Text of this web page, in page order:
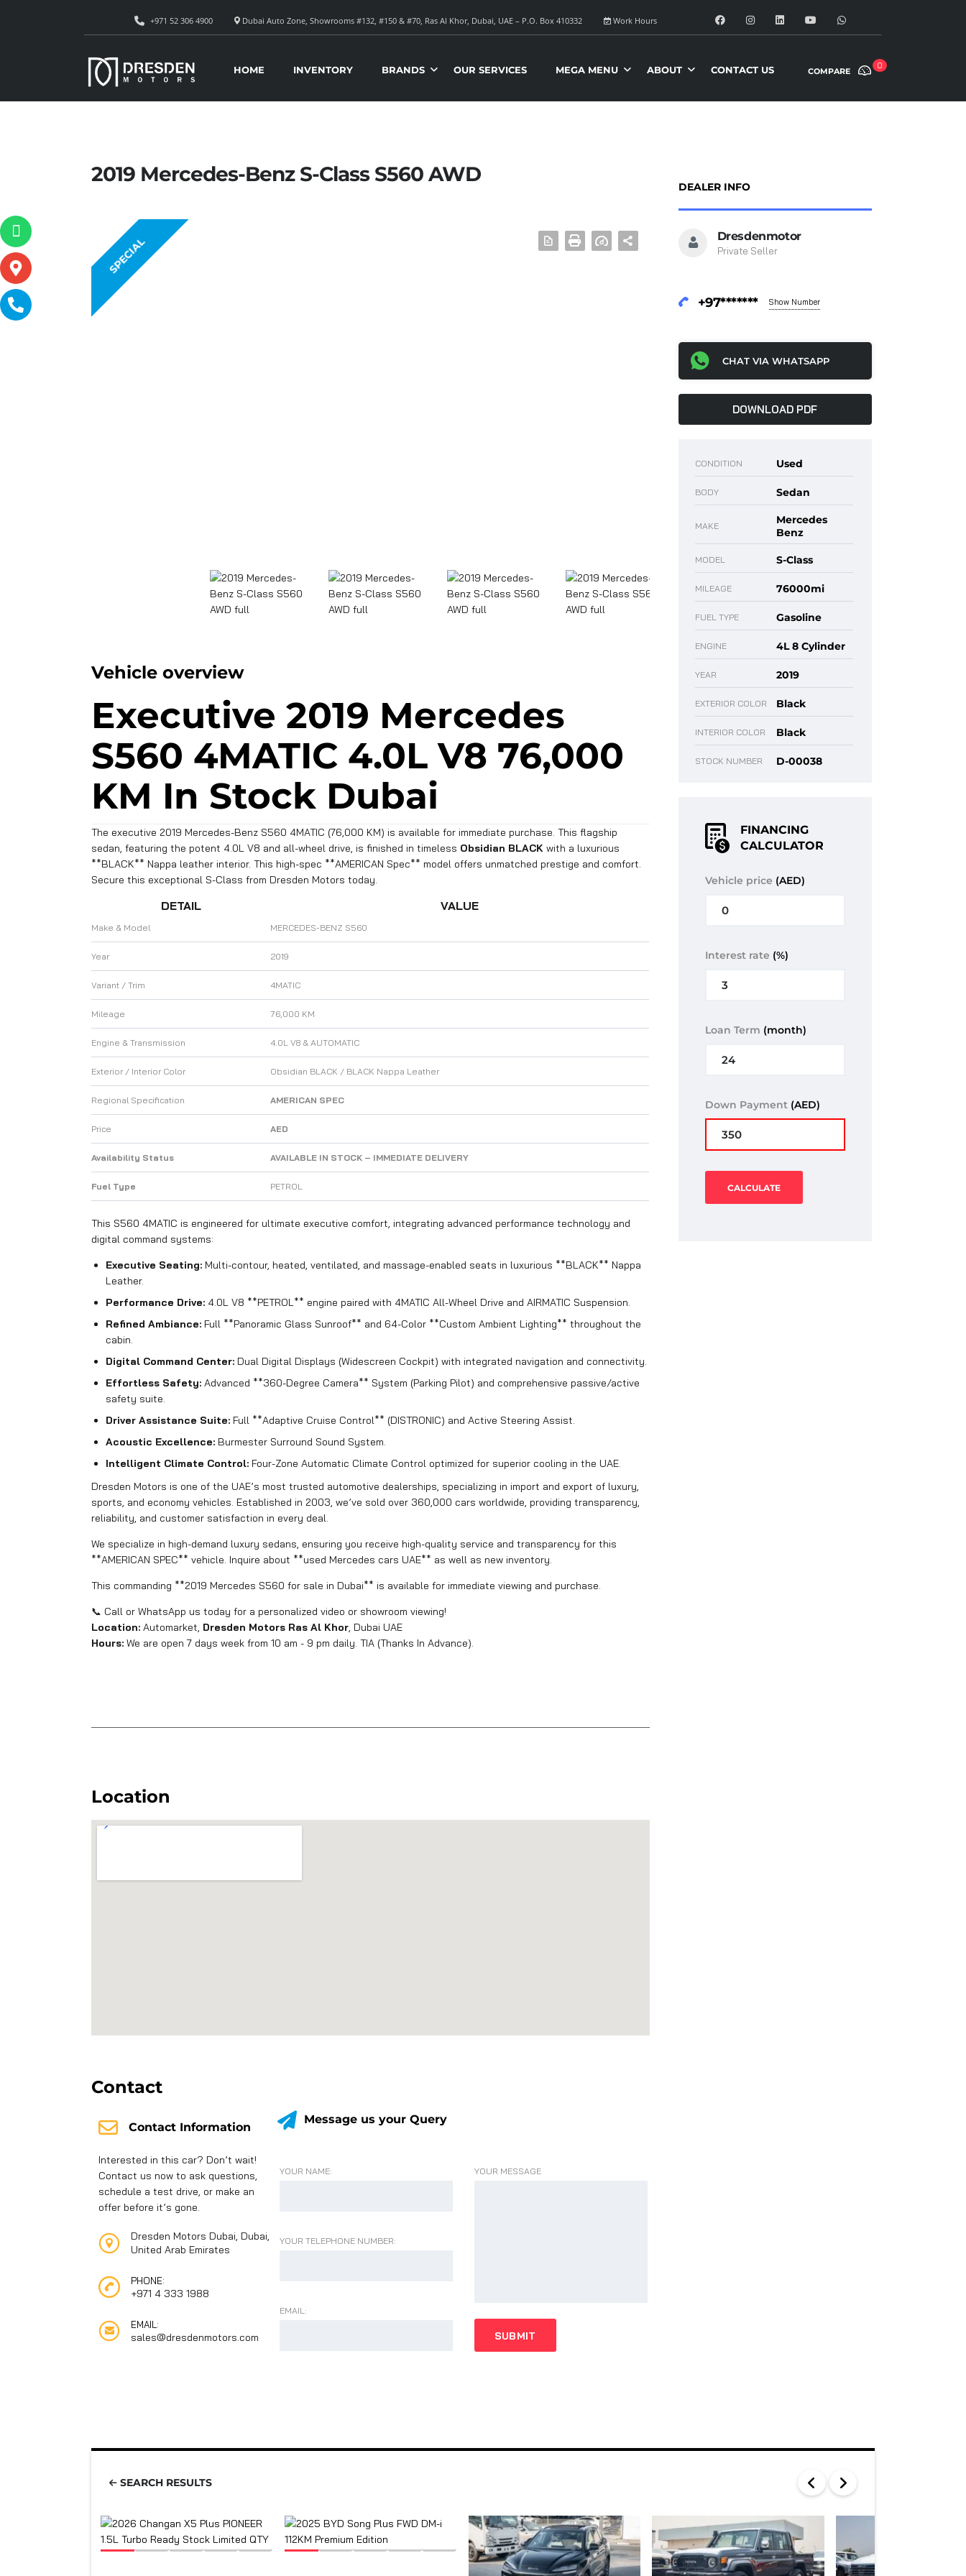
Work Hours
Dubai Auto Zone, Showrooms #132, #150 & #70, Ras Al Khor, Dubai, UAE – P.O. Box 410332
+971 52 306 4900
COMPARE
0
HOME INVENTORY BRANDS OUR SERVICES MEGA MENU ABOUT CONTACT US
2019 Mercedes-Benz S-Class S560 AWD
SPECIAL
Vehicle overview
Executive 2019 Mercedes
S560 4MATIC 4.0L V8 76,000
KM In Stock Dubai
The executive 2019 Mercedes-Benz S560 4MATIC (76,000 KM) is available for immediate purchase. This flagship
sedan, featuring the potent 4.0L V8 and all-wheel drive, is finished in timeless Obsidian BLACK with a luxurious
**BLACK** Nappa leather interior. This high-spec **AMERICAN Spec** model offers unmatched prestige and comfort.
Secure this exceptional S-Class from Dresden Motors today.
DETAIL VALUE
Make & Model MERCEDES-BENZ S560
Year 2019
Variant / Trim 4MATIC
Mileage 76,000 KM
Engine & Transmission 4.0L V8 & AUTOMATIC
Exterior / Interior Color Obsidian BLACK / BLACK Nappa Leather
Regional Specification AMERICAN SPEC
Price AED
Availability Status AVAILABLE IN STOCK – IMMEDIATE DELIVERY
Fuel Type PETROL
This S560 4MATIC is engineered for ultimate executive comfort, integrating advanced performance technology and
digital command systems:
Executive Seating: Multi-contour, heated, ventilated, and massage-enabled seats in luxurious **BLACK** Nappa
Leather.
Performance Drive: 4.0L V8 **PETROL** engine paired with 4MATIC All-Wheel Drive and AIRMATIC Suspension.
Refined Ambiance: Full **Panoramic Glass Sunroof** and 64-Color **Custom Ambient Lighting** throughout the
cabin.
Digital Command Center: Dual Digital Displays (Widescreen Cockpit) with integrated navigation and connectivity.
Effortless Safety: Advanced **360-Degree Camera** System (Parking Pilot) and comprehensive passive/active
safety suite.
Driver Assistance Suite: Full **Adaptive Cruise Control** (DISTRONIC) and Active Steering Assist.
Acoustic Excellence: Burmester Surround Sound System.
Intelligent Climate Control: Four-Zone Automatic Climate Control optimized for superior cooling in the UAE.
Dresden Motors is one of the UAE’s most trusted automotive dealerships, specializing in import and export of luxury,
sports, and economy vehicles. Established in 2003, we’ve sold over 360,000 cars worldwide, providing transparency,
reliability, and customer satisfaction in every deal.
We specialize in high-demand luxury sedans, ensuring you receive high-quality service and transparency for this
**AMERICAN SPEC** vehicle. Inquire about **used Mercedes cars UAE** as well as new inventory.
This commanding **2019 Mercedes S560 for sale in Dubai** is available for immediate viewing and purchase.
📞 Call or WhatsApp us today for a personalized video or showroom viewing!
Location: Automarket, Dresden Motors Ras Al Khor, Dubai UAE
Hours: We are open 7 days week from 10 am - 9 pm daily. TIA (Thanks In Advance).
Location
Contact
Contact Information
Interested in this car? Don’t wait!
Contact us now to ask questions,
schedule a test drive, or make an
offer before it’s gone.
Dresden Motors Dubai, Dubai,
United Arab Emirates
PHONE:
+971 4 333 1988
EMAIL:
sales@dresdenmotors.com
Message us your Query
YOUR NAME:
YOUR TELEPHONE NUMBER:
EMAIL:
YOUR MESSAGE
DEALER INFO
Dresdenmotor
Private Seller
+97******* Show Number
CHAT VIA WHATSAPP
DOWNLOAD PDF
CONDITION Used
BODY Sedan
MAKE
Mercedes
Benz
MODEL S-Class
MILEAGE 76000mi
FUEL TYPE Gasoline
ENGINE 4L 8 Cylinder
YEAR 2019
EXTERIOR COLOR Black
INTERIOR COLOR Black
STOCK NUMBER D-00038
FINANCING
CALCULATOR
Vehicle price (AED)
Interest rate (%)
Loan Term (month)
Down Payment (AED)
CALCULATE
SEARCH RESULTS